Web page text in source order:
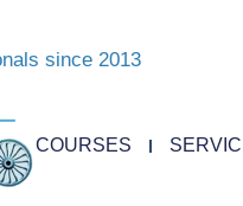
since 2013
COURSES